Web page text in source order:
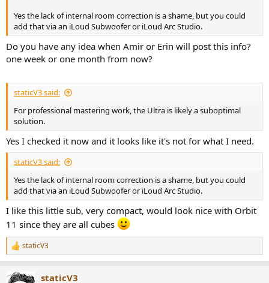
Yes the lack of internal room correction is a shame, but you could
add that via an iLoud Subwoofer or iLoud Arc Studio.
Do you have any idea when Amir or Erin will post this info?
one week or one month from now?
staticV3 said:
For professional mastering work, the Ultra is likely a suboptimal
solution.
Yes I checked it now and it looks like it's not for what I need.
staticV3 said:
Yes the lack of internal room correction is a shame, but you could
add that via an iLoud Subwoofer or iLoud Arc Studio.
I like this little sub, very compact, would look nice with Orbit
11 since they are all cubes
R
e
c
staticV3
staticV3